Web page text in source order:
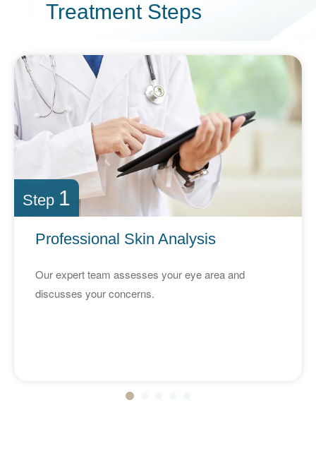
TreatmentSteps
Step 1
Professional Skin Analysis
Our expert team assesses your eye area and
discusses your concerns.